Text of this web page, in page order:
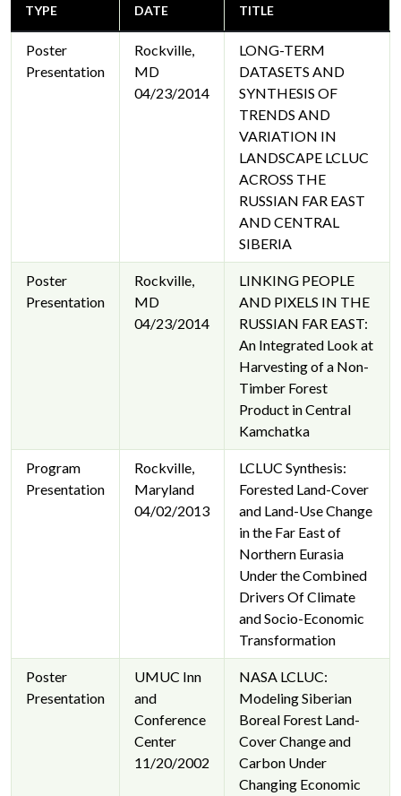
TYPE
DATE
TITLE
Poster
Presentation
Rockville,
MD
04/23/2014
LONG-TERM
DATASETS AND
SYNTHESIS OF
TRENDS AND
VARIATION IN
LANDSCAPE LCLUC
ACROSS THE
RUSSIAN FAR EAST
AND CENTRAL
SIBERIA
Poster
Presentation
Rockville,
MD
04/23/2014
LINKING PEOPLE
AND PIXELS IN THE
RUSSIAN FAR EAST:
An Integrated Look at
Harvesting of a Non-
Timber Forest
Product in Central
Kamchatka
Program
Presentation
Rockville,
Maryland
04/02/2013
LCLUC Synthesis:
Forested Land-Cover
and Land-Use Change
in the Far East of
Northern Eurasia
Under the Combined
Drivers Of Climate
and Socio-Economic
Transformation
Poster
Presentation
UMUC Inn
and
Conference
Center
11/20/2002
NASA LCLUC:
Modeling Siberian
Boreal Forest Land-
Cover Change and
Carbon Under
Changing Economic